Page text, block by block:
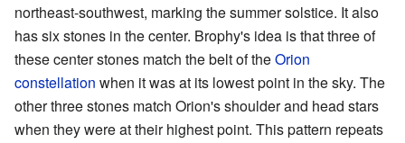
northeast-southwest, marking the summer solstice. It also
has six stones in the center. Brophy's idea is that three of
these center stones match the belt of theOrion
constellation when it was at its lowest point in the sky. The
other three stones match Orion's shoulder and head stars
when they were at their highest point. This pattern repeats